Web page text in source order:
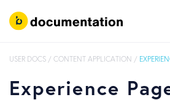
USER DOCS / CONTENT APPLICATION /
Experience